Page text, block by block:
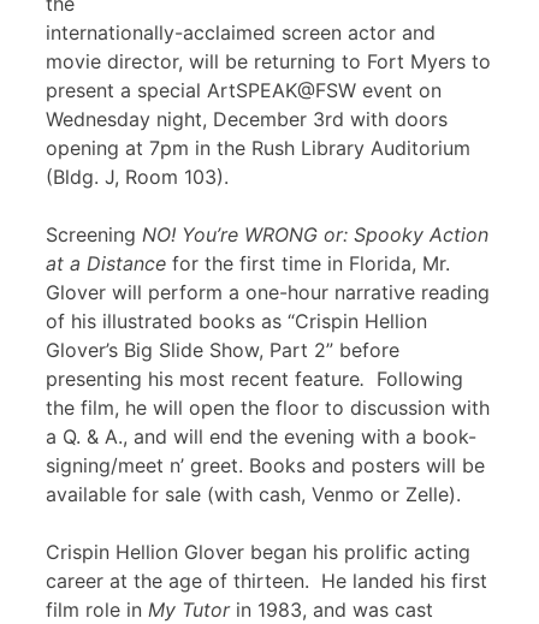
internationally-acclaimed screen actor and
movie director, will be returning to Fort Myers to
present a special ArtSPEAK@FSW event on
Wednesday night, December 3rd with doors
opening at 7pm in the Rush Library Auditorium
(Bldg. J, Room 103).
Screening NO! You’re WRONG or: Spooky Action
at a Distance for the first time in Florida, Mr.
Glover will perform a one-hour narrative reading
of his illustrated books as “Crispin Hellion
Glover’s Big Slide Show, Part 2” before
presenting his most recent feature. Following
the film, he will open the floor to discussion with
a Q. & A., and will end the evening with a book-
signing/meet n’ greet. Books and posters will be
available for sale (with cash, Venmo or Zelle).
Crispin Hellion Glover began his prolific acting
career at the age of thirteen. He landed his first
film role in My Tutorin 1983, and was cast